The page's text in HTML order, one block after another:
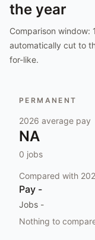
the year
Comparison window:
automatically cut to
for-like.
PERMANENT
2026 average pay
NA
0 jobs
Compared with
Pay -
Jobs -
Nothing to